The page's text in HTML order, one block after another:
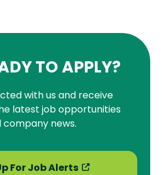
TO APPLY?
with us and receive
latest job opportunities
company news.
For Job Alerts